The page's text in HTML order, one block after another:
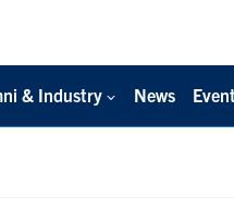
& Industry News